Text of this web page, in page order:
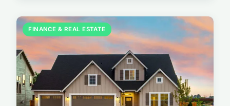
FINANCE & REAL ESTATE